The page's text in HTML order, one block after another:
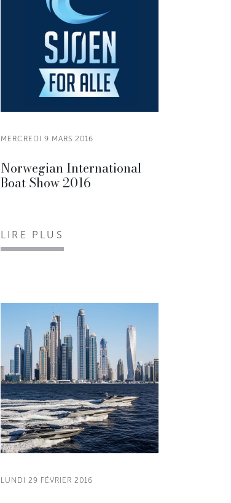
MERCREDI 9 MARS 2016
Norwegian International
Boat Show 2016
LIRE PLUS
LUNDI 29 FÉVRIER 2016